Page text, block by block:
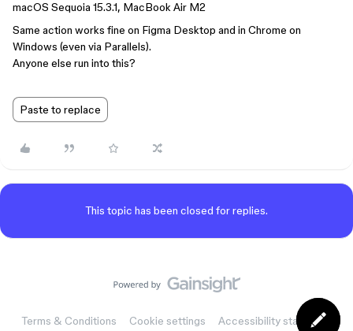
macOS Sequoia 15.3.1, MacBook Air M2
Same action works fine on Figma Desktop and in Chrome on
Windows (even via Parallels).
Anyone else run into this?
Paste to replace
This topic has been closed for replies.
Terms & Conditions Cookie settings Accessibility statement